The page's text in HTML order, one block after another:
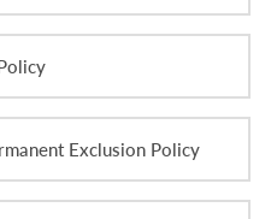
Exclusion Policy